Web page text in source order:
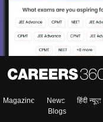
Magazine News हिंदी न्यूज़
Blogs